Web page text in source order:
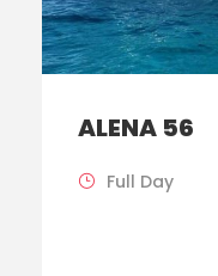
ALENA 56
Full Day